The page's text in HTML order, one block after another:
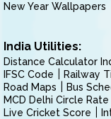
New Year Wallpapers
India Utilities:
Distance Calculator
IFSC Code
Railway
Road Maps
Bus
MCD Delhi Circle Rate
Live Cricket Score